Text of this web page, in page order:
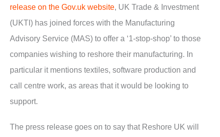
release on the Gov.uk website, UK Trade & Investment
(UKTI) has joined forces with the Manufacturing
Advisory Service (MAS) to offer a ‘1-stop-shop’ to those
companies wishing to reshore their manufacturing. In
particular it mentions textiles, software production and
call centre work, as areas that it would be looking to
support.
The press release goes on to say that Reshore UK will